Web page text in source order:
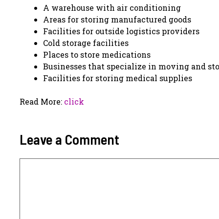
A warehouse with air conditioning
Areas for storing manufactured goods
Facilities for outside logistics providers
Cold storage facilities
Places to store medications
Businesses that specialize in moving and
Facilities for storing medical supplies
Read More: click
Leave a Comment